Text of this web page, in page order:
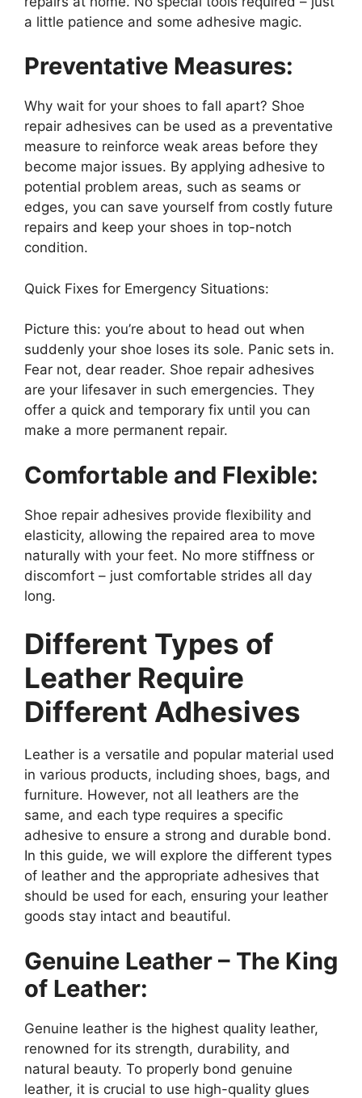
a little patience and some adhesive magic.
Preventative Measures:
Why wait for your shoes to fall apart? Shoe
repair adhesives can be used as a preventative
measure to reinforce weak areas before they
become major issues. By applying adhesive to
potential problem areas, such as seams or
edges, you can save yourself from costly future
repairs and keep your shoes in top-notch
condition.
Quick Fixes for Emergency Situations:
Picture this: you’re about to head out when
suddenly your shoe loses its sole. Panic sets in.
Fear not, dear reader. Shoe repair adhesives
are your lifesaver in such emergencies. They
offer a quick and temporary fix until you can
make a more permanent repair.
Comfortable and Flexible:
Shoe repair adhesives provide flexibility and
elasticity, allowing the repaired area to move
naturally with your feet. No more stiffness or
discomfort – just comfortable strides all day
long.
Different Types of
Leather Require
Different Adhesives
Leather is a versatile and popular material used
in various products, including shoes, bags, and
furniture. However, not all leathers are the
same, and each type requires a specific
adhesive to ensure a strong and durable bond.
In this guide, we will explore the different types
of leather and the appropriate adhesives that
should be used for each, ensuring your leather
goods stay intact and beautiful.
Genuine Leather – The King
of Leather:
Genuine leather is the highest quality leather,
renowned for its strength, durability, and
natural beauty. To properly bond genuine
leather, it is crucial to use high-quality glues